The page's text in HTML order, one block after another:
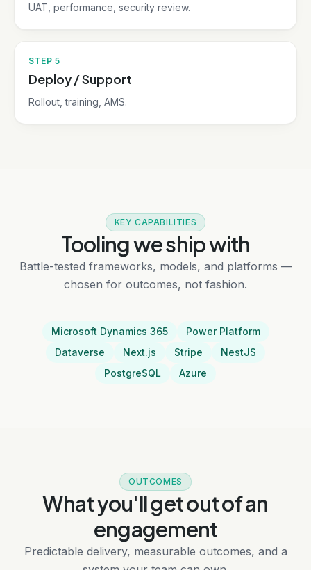
UAT, performance, security review.
STEP 5
Deploy / Support
Rollout, training, AMS.
KEY CAPABILITIES
Tooling we ship with
Battle-tested frameworks, models, and platforms —
chosen for outcomes, not fashion.
Microsoft Dynamics 365
Power Platform
Dataverse
Next.js Stripe
NestJS
PostgreSQL
Azure
OUTCOMES
What you'll get out of an
engagement
Predictable delivery, measurable outcomes, and a